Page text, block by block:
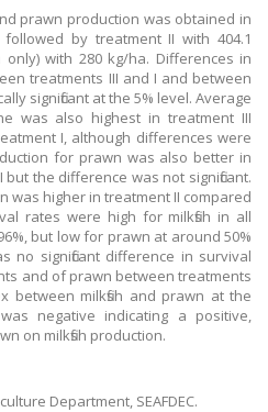
prawn production was obtained in
by treatment II with 404.1
only) with 280 kg/ha. Differences in
treatments III and I and between
significant at the 5% level. Average
was also highest in treatment III
I, although differences were
for prawn was also better in
the difference was not significant.
was higher in treatment II compared
rates were high for milkfish in all
but low for prawn at around 50%
no significant difference in survival
and of prawn between treatments
between milkfish and prawn at the
negative indicating a positive,
on milkfish production.
Department, SEAFDEC.